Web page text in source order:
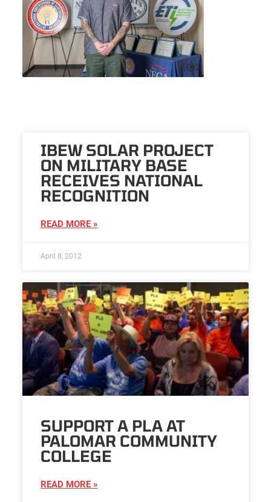
IBEW SOLAR PROJECT
ON MILITARY BASE
RECEIVES NATIONAL
RECOGNITION
READ MORE »
April 8, 2012
SUPPORT A PLA AT
PALOMAR COMMUNITY
COLLEGE
READ MORE »